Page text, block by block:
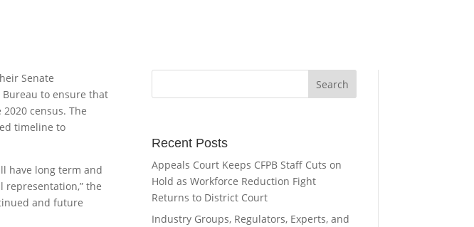
Senate
Bureau to ensure that
census. The
timeline to
have long term and
the
and future
Recent Posts
Appeals Court Keeps CFPB Staff Cuts on
Hold as Workforce Reduction Fight
Returns to District Court
Industry Groups, Regulators, Experts, and